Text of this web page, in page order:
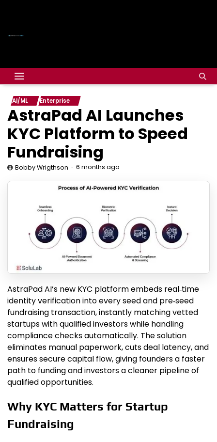
AI/ML Enterprise
AstraPad AI Launches
KYC Platform to Speed
Fundraising
Bobby Wrigthson 6 months ago
AstraPad AI’s new KYC platform embeds real‑time
identity verification into every seed and pre‑seed
fundraising transaction, instantly matching vetted
startups with qualified investors while handling
compliance checks automatically. The solution
eliminates manual paperwork, cuts deal latency, and
ensures secure capital flow, giving founders a faster
path to funding and investors a cleaner pipeline of
qualified opportunities.
Why KYC Matters for Startup
Fundraising